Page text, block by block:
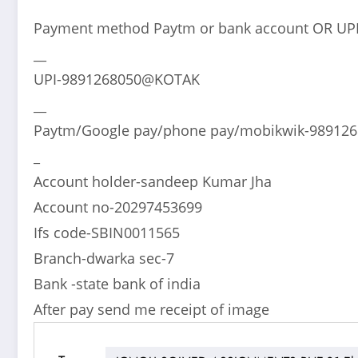
Payment method Paytm or bank account OR UPI
UPI-9891268050@KOTAK
Paytm/Google pay/phone pay/mobikwik-
Account holder-sandeep Kumar Jha
Account no-20297453699
Ifs code-SBIN0011565
Branch-dwarka sec-7
Bank -state bank of india
After pay send me receipt of image